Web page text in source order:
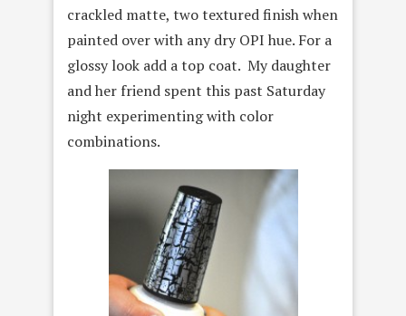
crackled matte, two textured finish when
painted over with any dry OPI hue. For a
glossy look add a top coat. My daughter
and her friend spent this past Saturday
night experimenting with color
combinations.